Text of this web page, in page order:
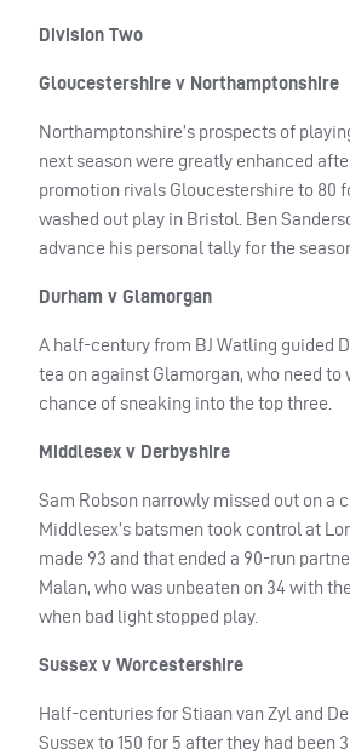
Division Two
Gloucestershire v Northamptonshire
Northamptonshire’s prospects of
next season were greatly enhanced
promotion rivals Gloucestershire to 80
washed out play in Bristol. Ben
advance his personal tally for the
Durham v Glamorgan
A half-century from BJ Watling guided
tea on against Glamorgan, who need to
chance of sneaking into the top three.
Middlesex v Derbyshire
Sam Robson narrowly missed out on a
Middlesex’s batsmen took control at
made 93 and that ended a 90-run
Malan, who was unbeaten on 34 with
when bad light stopped play.
Sussex v Worcestershire
Half-centuries for Stiaan van Zyl and
Sussex to 150 for 5 after they had been